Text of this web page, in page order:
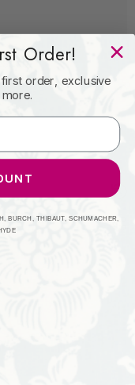
Order!
order, exclusive
BURCH, THIBAUT, SCHUMACHER,